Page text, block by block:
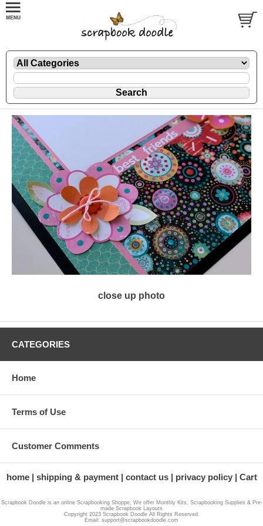
close up photo
CATEGORIES
Home
Terms of Use
Customer Comments
home shipping & payment contact us privacy policy Cart
Scrapbook Doodle is an online Scrapbooking Shoppe, We offer Monthly Kits, Scrapbooking Supplies & Pre-
made Scrapbook Layouts
Copyright 2023 Scrapbook Doodle All Rights Reserved.
Email: support@scrapbookdoodle.com